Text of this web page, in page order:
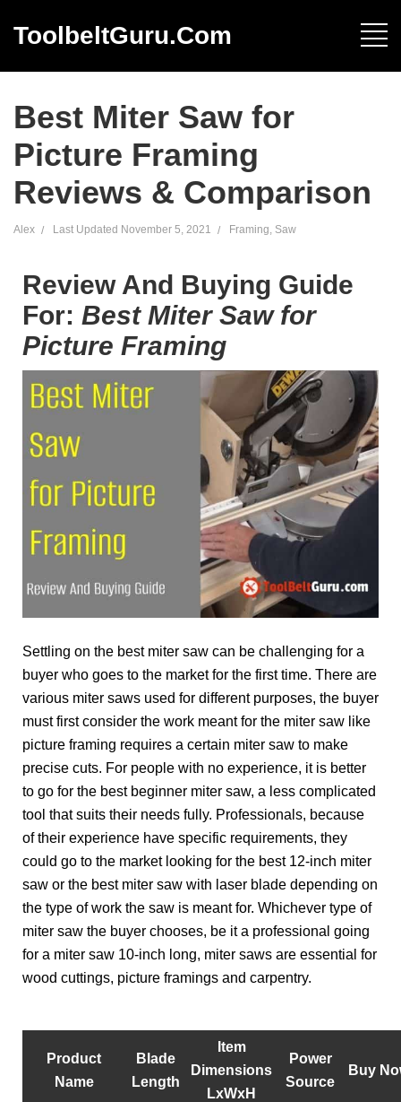
ToolbeltGuru.com
Best Miter Saw for
Picture Framing
Reviews & Comparison
Alex Last Updated November 5, 2021 Framing, Saw
Review And Buying Guide
For: Best Miter Saw for
Picture Framing
Settling on the best miter saw can be challenging for a
buyer who goes to the market for the first time. There are
various miter saws used for different purposes, the buyer
must first consider the work meant for the miter saw like
picture framing requires a certain miter saw to make
precise cuts. For people with no experience, it is better
to go for the best beginner miter saw, a less complicated
tool that suits their needs fully. Professionals, because
of their experience have specific requirements, they
could go to the market looking for the best 12-inch miter
saw or the best miter saw with laser blade depending on
the type of work the saw is meant for. Whichever type of
miter saw the buyer chooses, be it a professional going
for a miter saw 10-inch long, miter saws are essential for
wood cuttings, picture framings and carpentry.
Product
Name
Blade
Length
Item
Dimensions
LxWxH
Power
Source
Buy